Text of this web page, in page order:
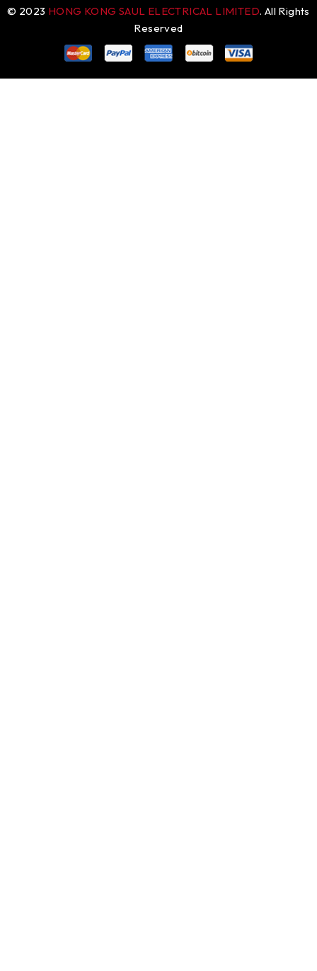
© 2023 HONG KONG SAUL ELECTRICAL LIMITED. All Rights
Reserved